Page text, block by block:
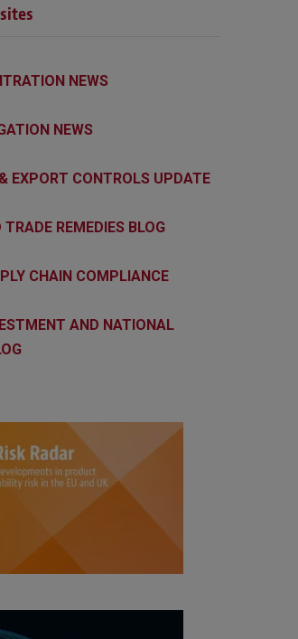
NEWS
NEWS
EXPORT CONTROLS UPDATE
REMEDIES BLOG
CHAIN COMPLIANCE
AND NATIONAL